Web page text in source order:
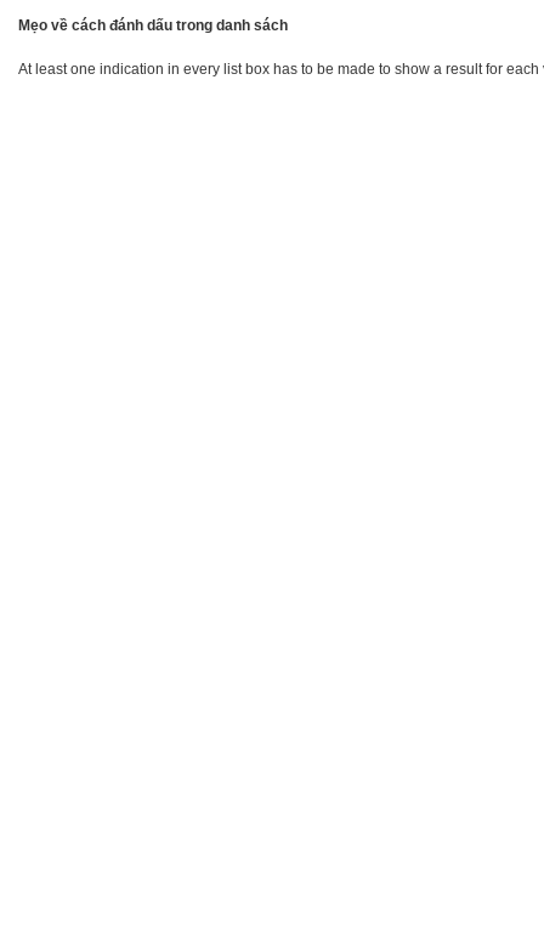
Mẹo về cách đánh dấu trong danh sách
At least one indication in every list box has to be made to show a result for